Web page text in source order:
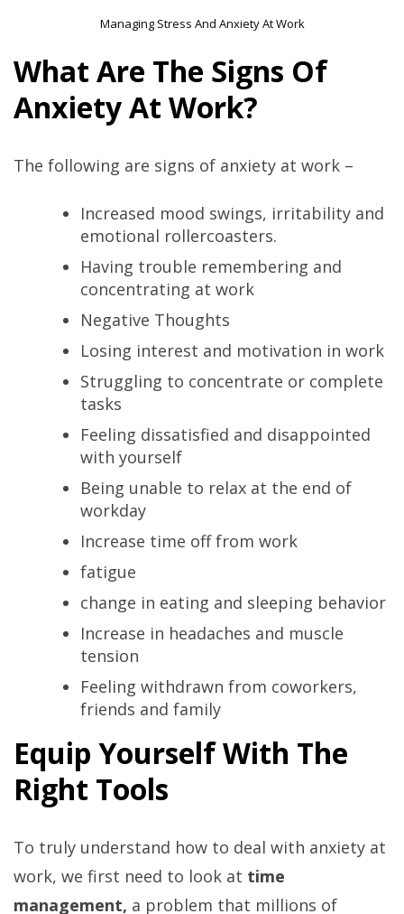
Managing Stress And Anxiety At Work
What Are The Signs Of
Anxiety At Work?
The following are signs of anxiety at work –
Increased mood swings, irritability and
emotional rollercoasters.
Having trouble remembering and
concentrating at work
Negative Thoughts
Losing interest and motivation in work
Struggling to concentrate or complete
tasks
Feeling dissatisfied and disappointed
with yourself
Being unable to relax at the end of
workday
Increase time off from work
fatigue
change in eating and sleeping behavior
Increase in headaches and muscle
tension
Feeling withdrawn from coworkers,
friends and family
Equip Yourself With The
Right Tools
To truly understand how to deal with anxiety at
work, we first need to look at time
management, a problem that millions of